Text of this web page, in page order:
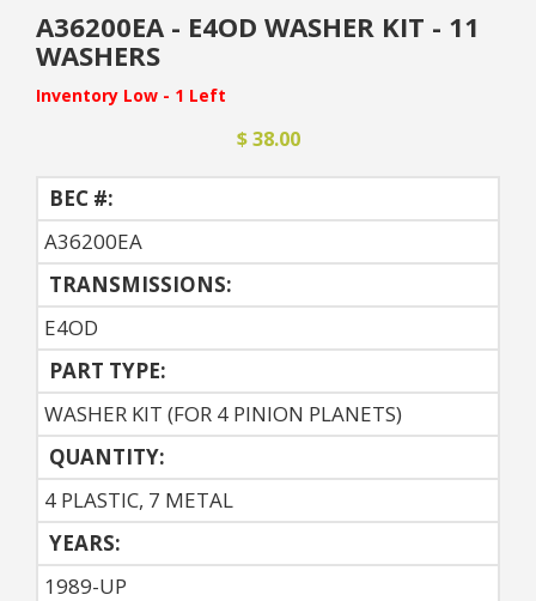
A36200EA - E4OD WASHER KIT - 11
WASHERS
Inventory Low - 1 Left
$ 38.00
BEC #:
A36200EA
TRANSMISSIONS:
E4OD
PART TYPE:
WASHER KIT (FOR 4 PINION PLANETS)
QUANTITY:
4 PLASTIC, 7 METAL
YEARS:
1989-UP